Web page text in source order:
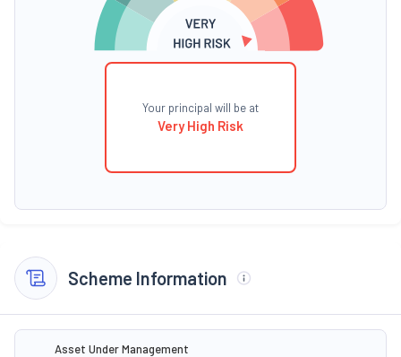
Your principal will be at
Very High Risk
Scheme Information
Asset Under Management